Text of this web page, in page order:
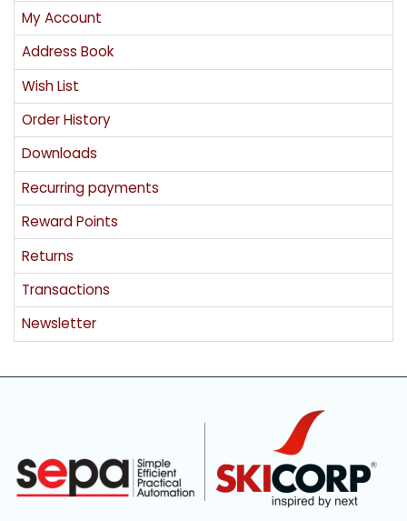
My Account
Address Book
Wish List
Order History
Downloads
Recurring payments
Reward Points
Returns
Transactions
Newsletter